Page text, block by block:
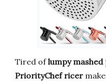
Tired oflumpy
PriorityChef ricer